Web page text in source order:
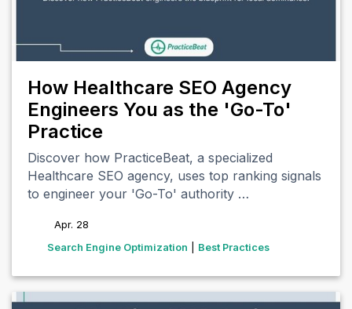
How Healthcare SEO Agency
Engineers You as the 'Go-To'
Practice
Discover how PracticeBeat, a specialized
Healthcare SEO agency, uses top ranking signals
to engineer your 'Go-To' authority …
Apr. 28
tags
Search Engine Optimization Best Practices